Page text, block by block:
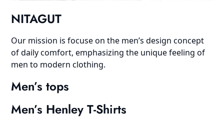
NITAGUT
Our mission is focuse on the men’s design concept
of daily comfort, emphasizing the unique feeling of
men to modern clothing.
Men’s tops
Men’s Henley T-Shirts